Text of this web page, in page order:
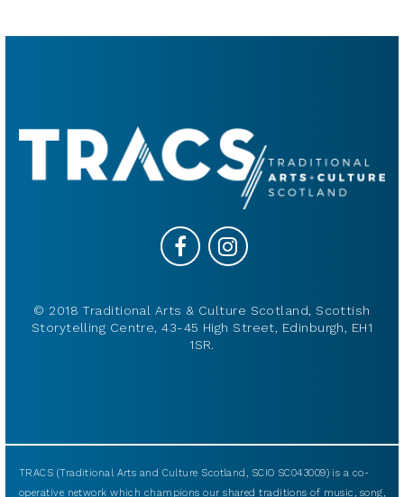
© 2018 Traditional Arts & Culture Scotland, Scottish
Storytelling Centre, 43-45 High Street, Edinburgh, EH1
1SR.
TRACS (Traditional Arts and Culture Scotland, SCIO SC043009) is a co-
operative network which champions our shared traditions of music, song,